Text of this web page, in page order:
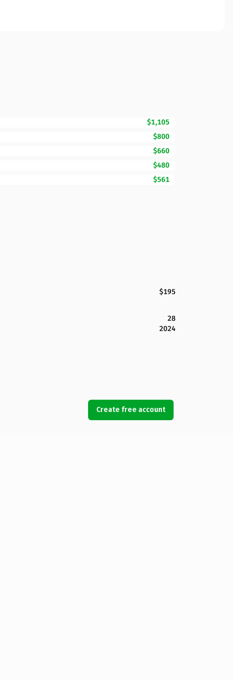
$1,105
$800
$660
$480
$561
$195
28
2024
Create free account